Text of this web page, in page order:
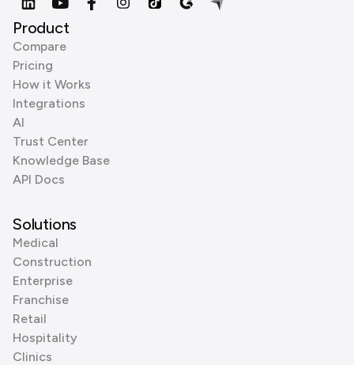
Product
Compare
Pricing
How it Works
Integrations
AI
Trust Center
Knowledge Base
API Docs
Solutions
Medical
Construction
Enterprise
Franchise
Retail
Hospitality
Clinics